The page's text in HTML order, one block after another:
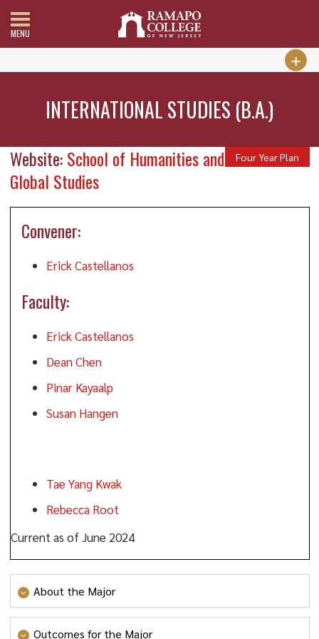
MENU
INTERNATIONAL STUDIES (B.A.)
Four Year Plan
Website:School of Humanities and
Global Studies
Convener:
Erick Castellanos
Faculty:
Erick Castellanos
Dean Chen
Pinar Kayaalp
Susan Hangen
Tae Yang Kwak
Rebecca Root
Current as of June 2024
About the Major
Outcomes for the Major